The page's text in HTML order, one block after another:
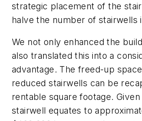
strategic placement of the
halve the number of stairwells
We not only enhanced the
also translated this into a
advantage. The freed-up
reduced stairwells can be
rentable square footage.
stairwell equates to